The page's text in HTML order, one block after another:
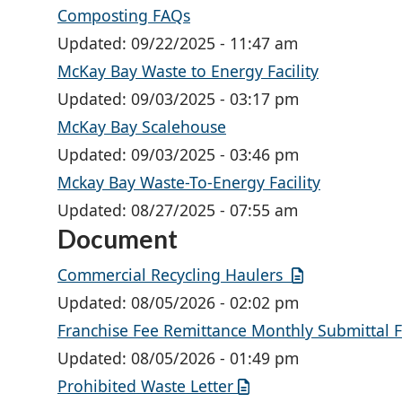
Composting FAQs
Updated: 09/22/2025 - 11:47 am
McKay Bay Waste to Energy Facility
Updated: 09/03/2025 - 03:17 pm
McKay Bay Scalehouse
Updated: 09/03/2025 - 03:46 pm
Mckay Bay Waste-To-Energy Facility
Updated: 08/27/2025 - 07:55 am
Document
Commercial Recycling Haulers
Updated: 08/05/2026 - 02:02 pm
Franchise Fee Remittance Monthly Submittal
Updated: 08/05/2026 - 01:49 pm
Prohibited Waste Letter